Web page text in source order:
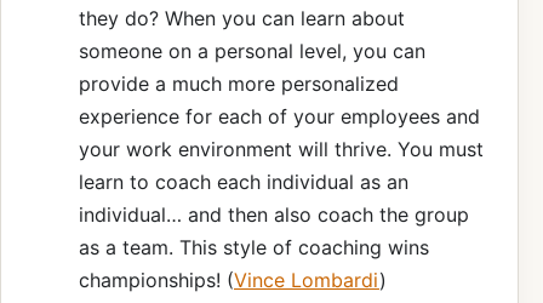
they do? When you can learn about
someone on a personal level, you can
provide a much more personalized
experience for each of your employees and
your work environment will thrive. You must
learn to coach each individual as an
individual… and then also coach the group
as a team. This style of coaching wins
championships! (Vince Lombardi)